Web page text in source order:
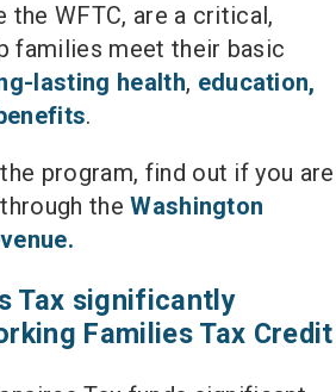
the WFTC, are a critical,
families meet their basic
lasting health, education,
.
program, find out if you are
theWashington
Tax significantly
Families Tax Credit